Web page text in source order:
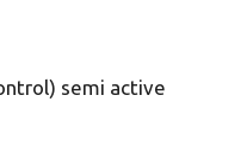
semi active